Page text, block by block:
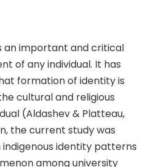
an important and critical
of any individual. It has
formation of identity is
cultural and religious
(Aldashev & Platteau,
the current study was
identity patterns
among university